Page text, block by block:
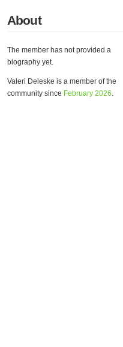
About
The member has not provided a
biography yet.
Valeri Deleske is a member of the
community since February 2026.